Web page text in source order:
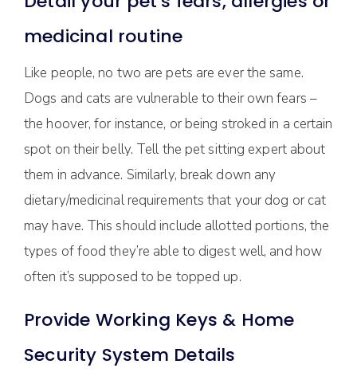
medicinal routine
Like people, no two are pets are ever the same.
Dogs and cats are vulnerable to their own fears –
the hoover, for instance, or being stroked in a certain
spot on their belly. Tell the pet sitting expert about
them in advance. Similarly, break down any
dietary/medicinal requirements that your dog or cat
may have. This should include allotted portions, the
types of food they’re able to digest well, and how
often it’s supposed to be topped up.
Provide Working Keys & Home
Security System Details